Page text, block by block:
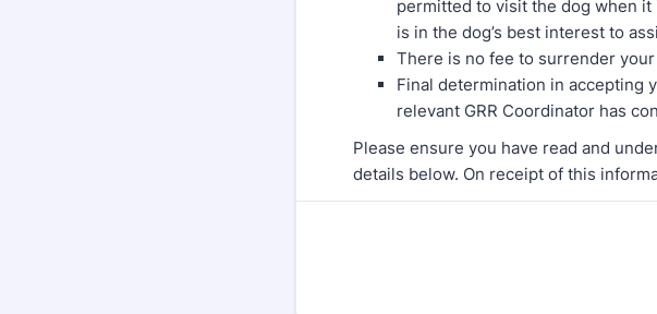
permitted to visit the dog when it
is in the dog’s best interest to
There is no fee to surrender your
Final determination in accepting
relevant GRR Coordinator has
Please ensure you have read and
details below. On receipt of this